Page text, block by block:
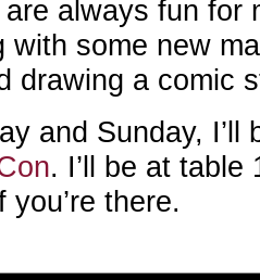
always fun for
with some new
drawing a comic
and Sunday, I’ll
. I’ll be at table
you’re there.